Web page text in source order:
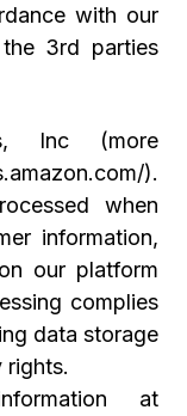
with our
3rd parties
Inc (more
).
when
information,
our platform
complies
data storage
rights.
at